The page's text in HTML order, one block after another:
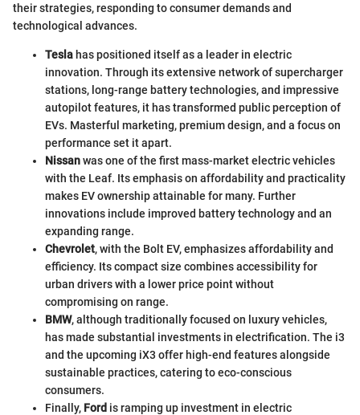
their strategies, responding to consumer demands and
technological advances.
Tesla has positioned itself as a leader in electric
innovation. Through its extensive network of supercharger
stations, long-range battery technologies, and impressive
autopilot features, it has transformed public perception of
EVs. Masterful marketing, premium design, and a focus on
performance set it apart.
Nissanwas one of the first mass-market electric vehicles
with the Leaf. Its emphasis on affordability and practicality
makes EV ownership attainable for many. Further
innovations include improved battery technology and an
expanding range.
Chevrolet, with the Bolt EV, emphasizes affordability and
efficiency. Its compact size combines accessibility for
urban drivers with a lower price point without
compromising on range.
BMW, although traditionally focused on luxury vehicles,
has made substantial investments in electrification. The i3
and the upcoming iX3 offer high-end features alongside
sustainable practices, catering to eco-conscious
consumers.
Finally, Ford is ramping up investment in electric